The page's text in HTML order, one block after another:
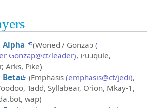
Alpha (Woned / Gonzap (
Gonzap@ct/leader), Puuquie,
Arks, Pike)
Beta
(Emphasis (emphasis@ct/jedi),
Tadd, Syllabear, Orion, Mkay-1,
wap)